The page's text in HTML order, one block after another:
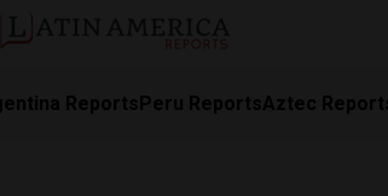
ReportsPeru ReportsAztec